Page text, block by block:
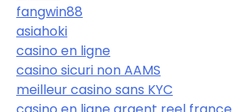
fangwin88
asiahoki
casino en ligne
casino sicuri non AAMS
meilleur casino sans KYC